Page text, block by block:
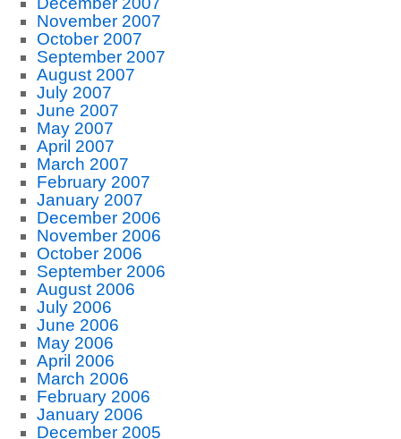
November 2007
October 2007
September 2007
August 2007
July 2007
June 2007
May 2007
April 2007
March 2007
February 2007
January 2007
December 2006
November 2006
October 2006
September 2006
August 2006
July 2006
June 2006
May 2006
April 2006
March 2006
February 2006
January 2006
December 2005